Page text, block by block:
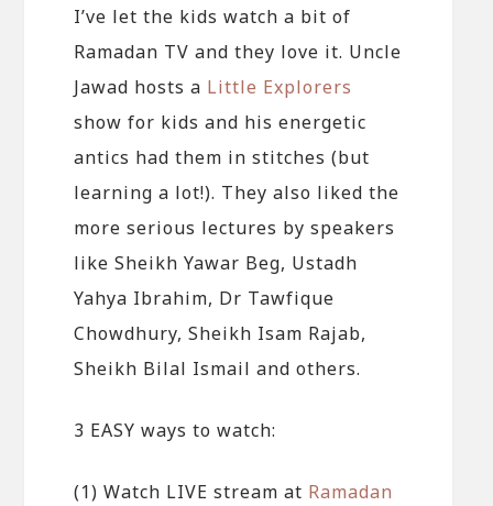
I’ve let the kids watch a bit of
Ramadan TV and they love it. Uncle
Jawad hosts a Little Explorers
show for kids and his energetic
antics had them in stitches (but
learning a lot!). They also liked the
more serious lectures by speakers
like Sheikh Yawar Beg, Ustadh
Yahya Ibrahim, Dr Tawfique
Chowdhury, Sheikh Isam Rajab,
Sheikh Bilal Ismail and others.
3 EASY ways to watch:
(1) Watch LIVE stream at Ramadan